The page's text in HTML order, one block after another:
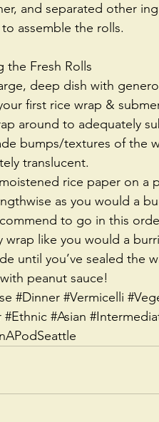
and separated other
to assemble the rolls.
the Fresh Rolls
deep dish with
first rice wrap &
around to adequately
bumps/textures of the
translucent.
rice paper on a
as you would a
to go in this
wrap like you would a
until you’ve sealed the
peanut sauce!
#Dinner #Vermicelli
#Ethnic #Asian